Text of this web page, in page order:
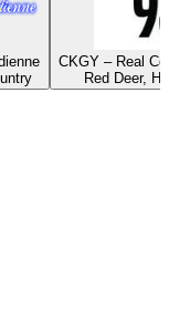
CKGY – Real
Red Deer,